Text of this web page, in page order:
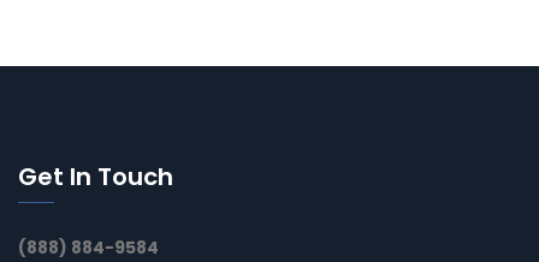
Get In Touch
(888) 884-9584